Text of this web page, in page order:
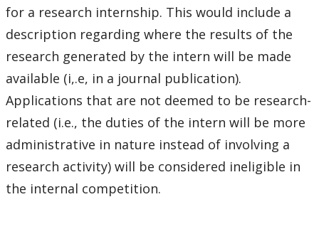
for a research internship. This would include a
description regarding where the results of the
research generated by the intern will be made
available (i,.e, in a journal publication).
Applications that are not deemed to be research-
related (i.e., the duties of the intern will be more
administrative in nature instead of involving a
research activity) will be considered ineligible in
the internal competition.